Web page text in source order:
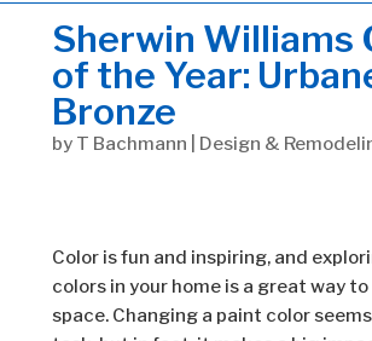
Sherwin Williams
of the Year:
Bronze
by T Bachmann Design &
Color is fun and inspiring, and
colors in your home is a great way
space. Changing a paint color